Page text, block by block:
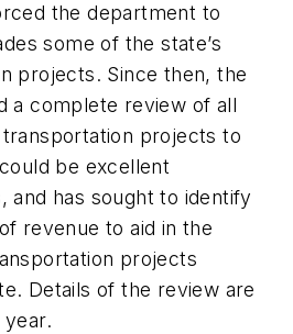
the department to
some of the state’s
projects. Since then, the
a complete review of all
projects to
be excellent
and has sought to identify
revenue to aid in the
projects
Details of the review are